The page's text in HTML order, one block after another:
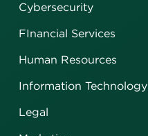
Cybersecurity
FInancial Services
Human Resources
Information Technology
Legal